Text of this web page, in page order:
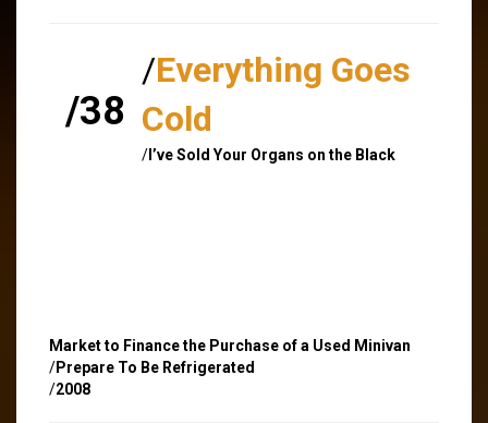
/38
/Everything Goes
Cold
/ I’ve Sold Your Organs on the Black
Market to Finance the Purchase of a Used Minivan
/Prepare To Be Refrigerated
/2008